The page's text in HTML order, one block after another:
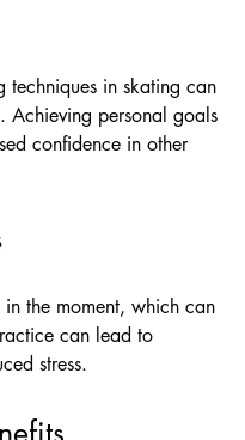
techniques in skating can
Achieving personal goals
confidence in other
the moment, which can
can lead to
stress.